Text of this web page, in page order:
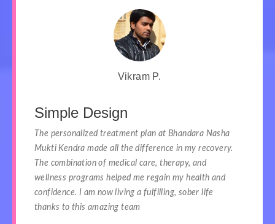
Vikram P.
Simple Design
The personalized treatment plan at Bhandara Nasha
Mukti Kendra made all the difference in my recovery.
The combination of medical care, therapy, and
wellness programs helped me regain my health and
confidence. I am now living a fulfilling, sober life
thanks to this amazing team